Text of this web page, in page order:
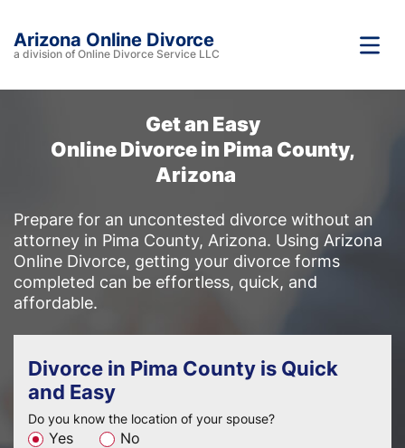
Arizona Online Divorce
a division of Online Divorce Service LLC
Get an Easy
Online Divorce in Pima County,
Arizona
Prepare for an uncontested divorce without an
attorney in Pima County, Arizona. Using Arizona
Online Divorce, getting your divorce forms
completed can be effortless, quick, and
affordable.
Divorce in Pima County is Quick
and Easy
Do you know the location of your spouse?
Yes No